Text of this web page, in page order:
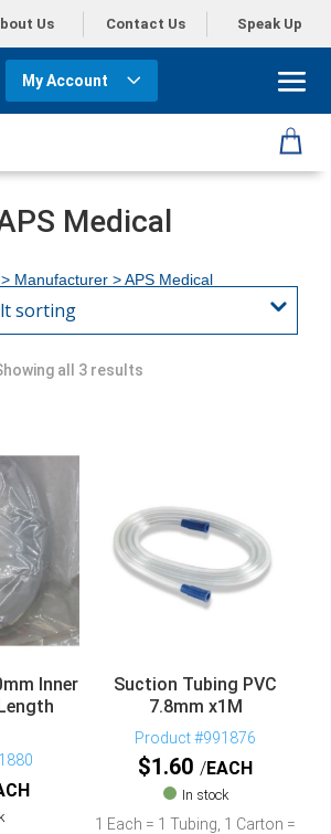
Us Contact Us Speak Up
My Account
Medical
> Manufacturer > APS Medical
all 3 results
Inner
Suction Tubing PVC
7.8mm x1M
Product #991876
$1.60 EACH
In stock
1 Each = 1 Tubing, 1 Carton =